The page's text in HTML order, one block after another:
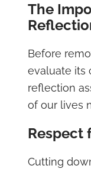
The
Before
evaluate its
reflection
of our lives
Respect
Cutting